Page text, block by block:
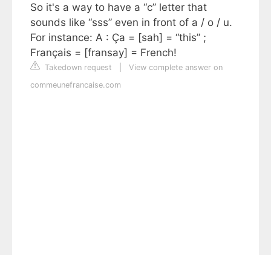
So it's a way to have a “c” letter that
sounds like “sss” even in front of a / o / u.
For instance: A : Ça = [sah] = “this” ;
Français = [fransay] = French!
Takedown request
View complete answer on
commeunefrancaise.com